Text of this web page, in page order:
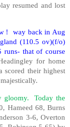
resumed and lost
!
way back in Aug
(110.5 ov)(f/o)
that of course
for home
scored their highest
gloomy.
Today the
Hameed 68, Burns
3-6, Overton